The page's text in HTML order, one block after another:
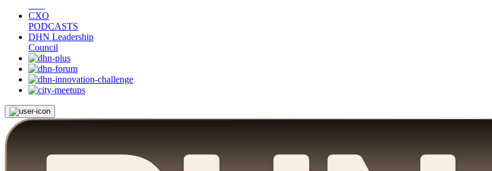
CXO
PODCASTS
DHN Leadership
Council